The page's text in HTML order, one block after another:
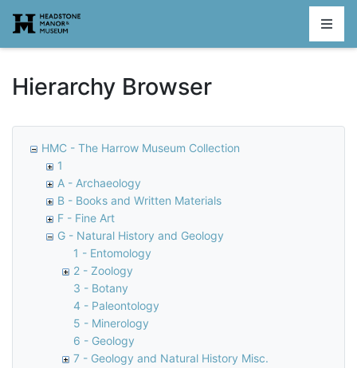
Homepage
Hierarchy Browser
HMC - The Harrow Museum Collection
1
A - Archaeology
B - Books and Written Materials
F - Fine Art
G - Natural History and Geology
1 - Entomology
2 - Zoology
3 - Botany
4 - Paleontology
5 - Minerology
6 - Geology
7 - Geology and Natural History Misc.